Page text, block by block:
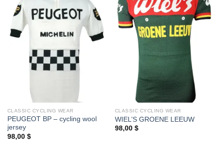
CLASSIC CYCLING WEAR
PEUGEOT BP – cycling wool
jersey
98,00 $
CLASSIC CYCLING WEAR
WIEL’S GROENE LEEUW
98,00 $